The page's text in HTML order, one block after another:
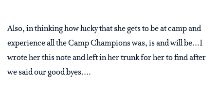
Also, in thinking how lucky that she gets to be at camp and
experience all the Camp Champions was, is and will be...I
wrote her this note and left in her trunk for her to find after
we said our good byes....